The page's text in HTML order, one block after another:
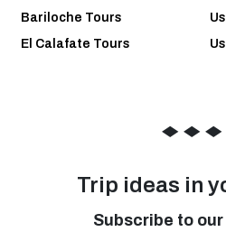
Bariloche Tours
El Calafate Tours
◆ ◆ ◆
Trip ideas in
Subscribe to